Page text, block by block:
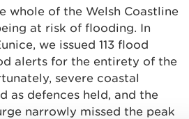
whole of the Welsh Coastline
at risk of flooding. In
we issued 113 flood
alerts for the entirety of the
severe coastal
as defences held, and the
narrowly missed the peak